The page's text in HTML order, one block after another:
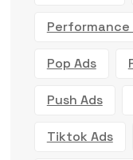
Pop Ads
Push Ads
Tiktok Ads